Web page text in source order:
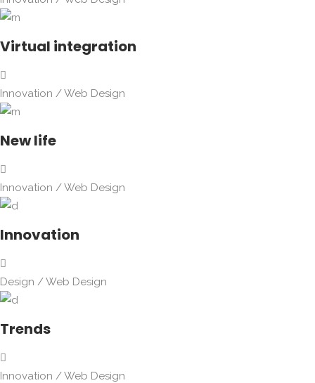
Virtual integration
Innovation /Web Design
New life
Innovation /Web Design
Innovation
Design /Web Design
Trends
Innovation /Web Design